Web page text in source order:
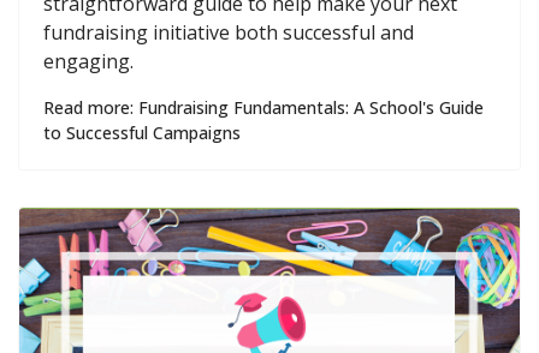
fundraising initiative both successful and
engaging.
Read more: Fundraising Fundamentals: A School's Guide
to Successful Campaigns